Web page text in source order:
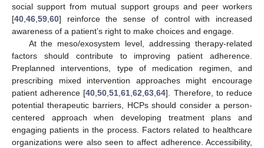
social support from mutual support groups and peer workers
[40,46,59,60] reinforce the sense of control with increased
awareness of a patient’s right to make choices and engage.
At the meso/exosystem level, addressing therapy-related
factors should contribute to improving patient adherence.
Preplanned interventions, type of medication regimen, and
prescribing mixed intervention approaches might encourage
patient adherence [40,50,51,61,62,63,64]. Therefore, to reduce
potential therapeutic barriers, HCPs should consider a person-
centered approach when developing treatment plans and
engaging patients in the process. Factors related to healthcare
organizations were also seen to affect adherence. Accessibility,